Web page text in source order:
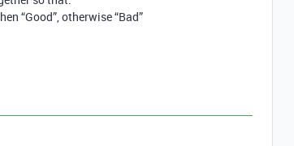
“Good”, otherwise “Bad”